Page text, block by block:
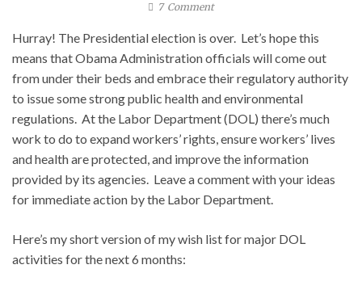
7 Comment
Hurray! The Presidential election is over. Let’s hope this
means that Obama Administration officials will come out
from under their beds and embrace their regulatory authority
to issue some strong public health and environmental
regulations. At the Labor Department (DOL) there’s much
work to do to expand workers’ rights, ensure workers’ lives
and health are protected, and improve the information
provided by its agencies. Leave a comment with your ideas
for immediate action by the Labor Department.
Here’s my short version of my wish list for major DOL
activities for the next 6 months: